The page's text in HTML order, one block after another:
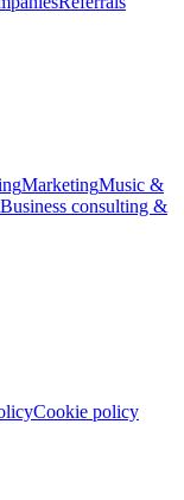
MarketingMusic &
Business consulting &
Cookie policy